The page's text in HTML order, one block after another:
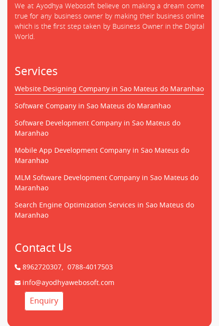
We at Ayodhya Webosoft believe on making a dream come
true for any business owner by making their business online
which is the first step taken by Business Owner in the Digital
World.
Services
Website Designing Company in Sao Mateus do Maranhao
Software Company in Sao Mateus do Maranhao
Software Development Company in Sao Mateus do
Maranhao
Mobile App Development Company in Sao Mateus do
Maranhao
MLM Software Development Company in Sao Mateus do
Maranhao
Search Engine Optimization Services in Sao Mateus do
Maranhao
Contact Us
8962720307, 0788-4017503
info@ayodhyawebosoft.com
Enquiry